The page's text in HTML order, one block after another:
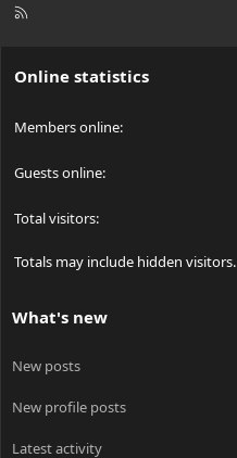
R
Online statistics
Members online
Guests online
Total visitors
Totals may include hidden visitors.
What's new
New posts
New profile posts
Latest activity